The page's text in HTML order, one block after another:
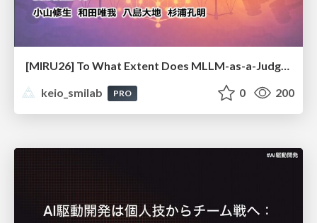
[MIRU26] To What Extent Does MLLM-as-a-Judge Exhibit Cross-Model Preference Bias?
keio_smilab
PRO 0 200